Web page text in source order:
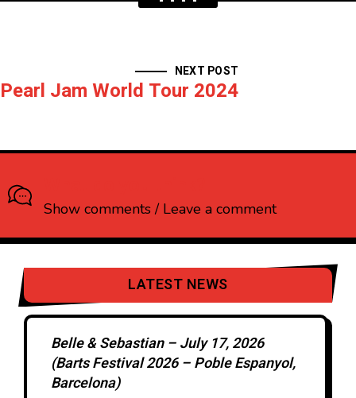
NEXT POST
Pearl Jam World Tour 2024
Show comments / Leave a comment
LATEST NEWS
Belle & Sebastian – July 17, 2026
(Barts Festival 2026 – Poble Espanyol,
Barcelona)